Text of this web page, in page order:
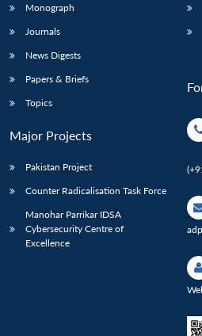
Monograph
Journals
News Digests
Papers & Briefs
Topics
Major Projects
Pakistan Project
Counter Radicalisation Task Force
Manohar Parrikar IDSA
Cybersecurity Centre of
Excellence